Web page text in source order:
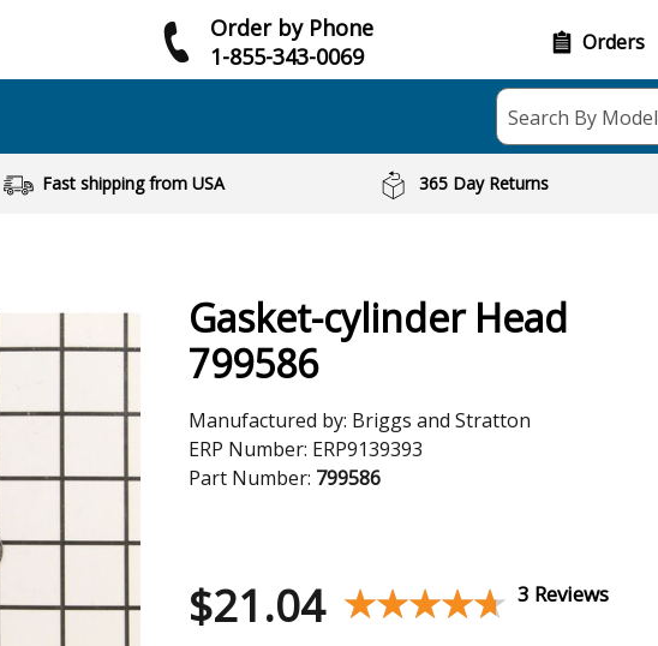
Order by Phone
1-855-343-0069
Orders
Search By
Fast shipping from USA 365 Day Returns
Gasket-cylinder Head
799586
Manufactured by: Briggs and Stratton
ERP Number: ERP9139393
Part Number: 799586
$21.04 ★★★★★
★★★★★ 3 Reviews